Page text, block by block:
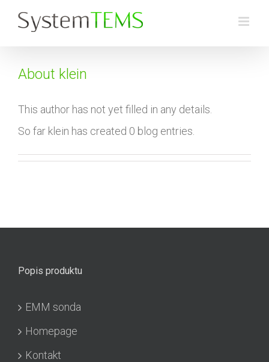
About klein
This author has not yet filled in any details.
So far klein has created 0 blog entries.
Popis produktu
EMM sonda
Homepage
Kontakt